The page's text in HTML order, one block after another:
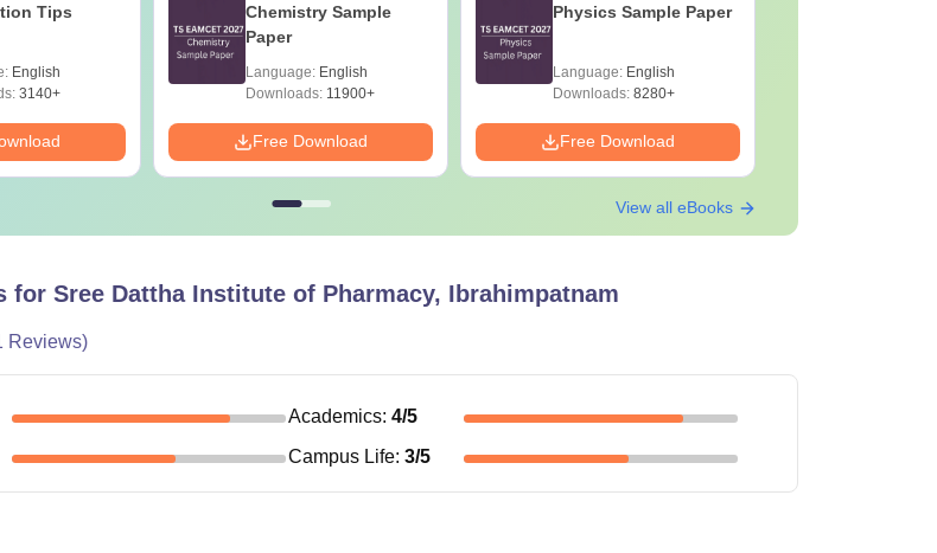
Tips
English
3140+
Chemistry Sample
Paper
Language: English
Downloads:11900+
Free Download
Physics Sample Paper
Language: English
Downloads:8280+
Free Download
View all eBooks
for Sree Dattha Institute of Pharmacy, Ibrahimpatnam
Reviews)
Academics:4/5
Campus Life:3/5